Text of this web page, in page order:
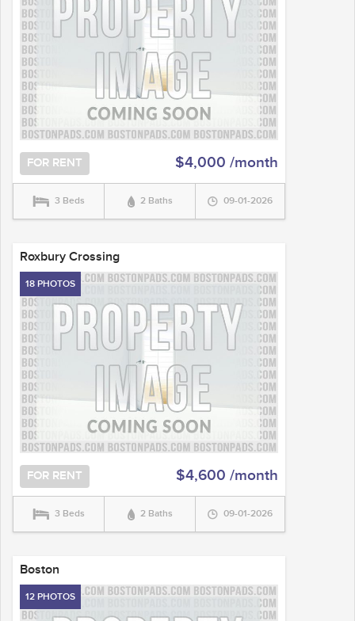
FOR RENT $4,000 /month
3 Beds 2 Baths 09-01-2026
Roxbury Crossing
18 PHOTOS
FOR RENT $4,600 /month
3 Beds 2 Baths 09-01-2026
Boston
12 PHOTOS